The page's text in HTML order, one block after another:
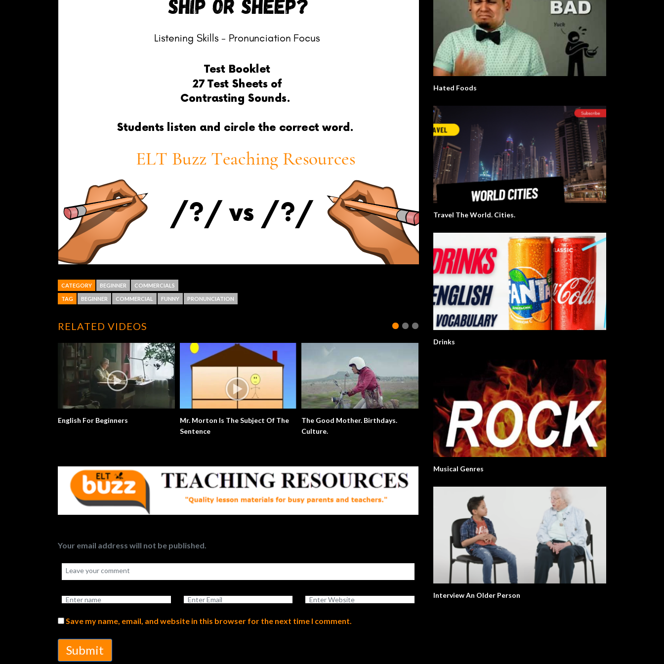
CATEGORY BEGINNER COMMERCIALS
TAG BEGINNER COMMERCIAL FUNNY PRONUNCIATION
RELATED VIDEOS
English For Beginners
Mr. Morton Is The Subject Of The
Sentence
The Good Mother. Birthdays.
Culture.
Extra English Series Let’s Learn The Alphabet
Your email address will not be published.
Save my name, email, and website in this browser for the next time I comment.
Submit
Hated Foods
Travel The World. Cities.
Drinks
Musical Genres
Interview An Older Person